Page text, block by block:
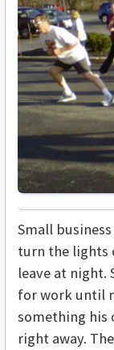
Small
turn the lights
leave at night.
for work until
something his
right away.